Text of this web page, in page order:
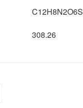
C12H8N2O6S
308.26